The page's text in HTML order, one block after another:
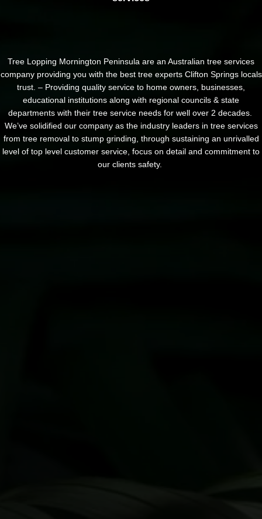
Tree Lopping Mornington Peninsula are an Australian tree services
company providing you with the best tree experts Clifton Springs locals
trust. – Providing quality service to home owners, businesses,
educational institutions along with regional councils & state
departments with their tree service needs for well over 2 decades.
We’ve solidified our company as the industry leaders in tree services
from tree removal to stump grinding, through sustaining an unrivalled
level of top level customer service, focus on detail and commitment to
our clients safety.